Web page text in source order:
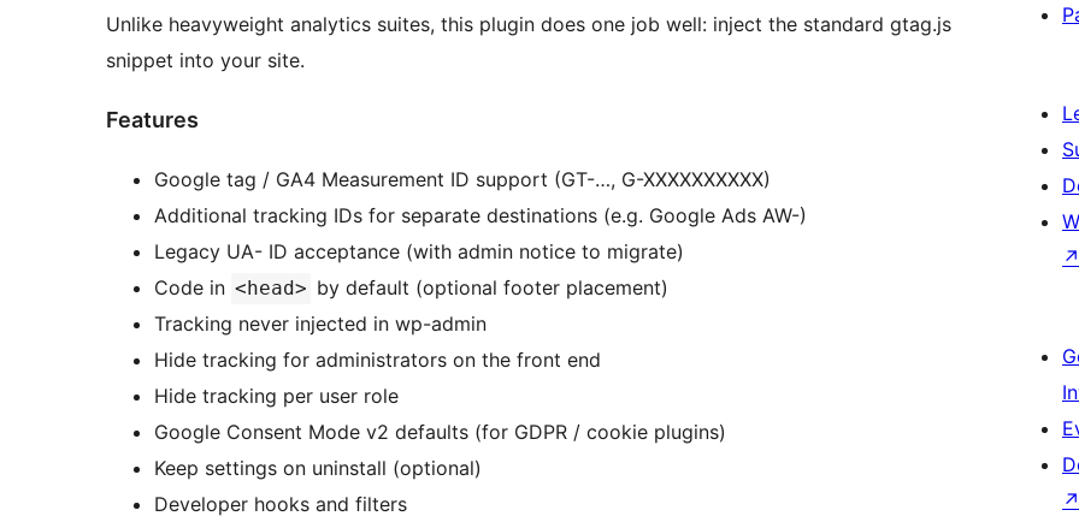
Unlike heavyweight analytics suites, this plugin does one job well: inject the standard gtag.js
snippet into your site.
Features
Google tag / GA4 Measurement ID support (GT-…, G-XXXXXXXXXX)
Additional tracking IDs for separate destinations (e.g. Google Ads AW-)
Legacy UA- ID acceptance (with admin notice to migrate)
Code in <head> by default (optional footer placement)
Tracking never injected in wp-admin
Hide tracking for administrators on the front end
Hide tracking per user role
Google Consent Mode v2 defaults (for GDPR / cookie plugins)
Keep settings on uninstall (optional)
Developer hooks and filters
↗
↗